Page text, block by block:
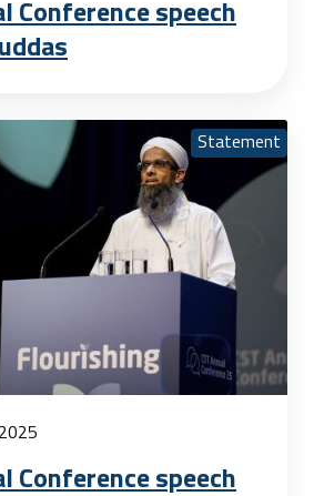
Conference speech
Statement
Conference speech